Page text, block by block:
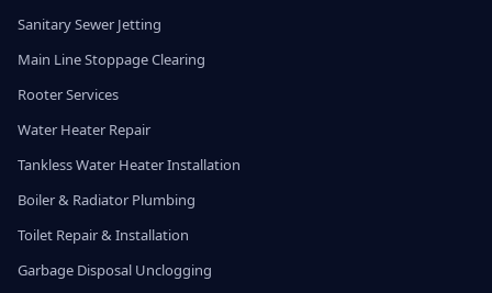
Sanitary Sewer Jetting
Main Line Stoppage Clearing
Rooter Services
Water Heater Repair
Tankless Water Heater Installation
Boiler & Radiator Plumbing
Toilet Repair & Installation
Garbage Disposal Unclogging